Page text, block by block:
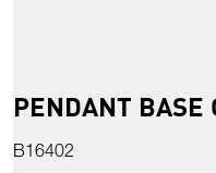
PENDANT BASE
B16402